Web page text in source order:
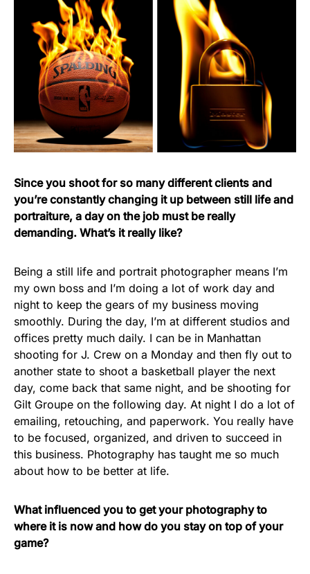
Since you shoot for so many different clients and
you’re constantly changing it up between still life and
portraiture, a day on the job must be really
demanding. What’s it really like?
Being a still life and portrait photographer means I’m
my own boss and I’m doing a lot of work day and
night to keep the gears of my business moving
smoothly. During the day, I’m at different studios and
offices pretty much daily. I can be in Manhattan
shooting for J. Crew on a Monday and then fly out to
another state to shoot a basketball player the next
day, come back that same night, and be shooting for
Gilt Groupe on the following day. At night I do a lot of
emailing, retouching, and paperwork. You really have
to be focused, organized, and driven to succeed in
this business. Photography has taught me so much
about how to be better at life.
What influenced you to get your photography to
where it is now and how do you stay on top of your
game?